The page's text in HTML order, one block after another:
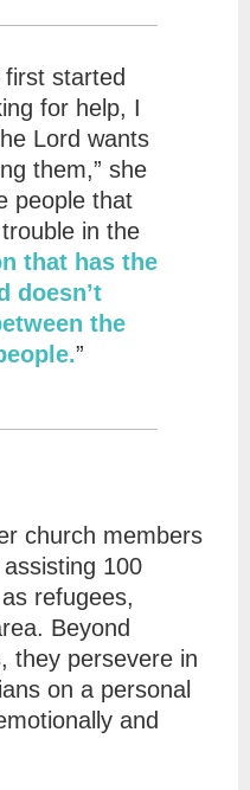
first started
for help, I
Lord wants
them,” she
people that
in the
that has the
doesn’t
the
”
church members
100
refugees,
Beyond
they persevere in
on a personal
and